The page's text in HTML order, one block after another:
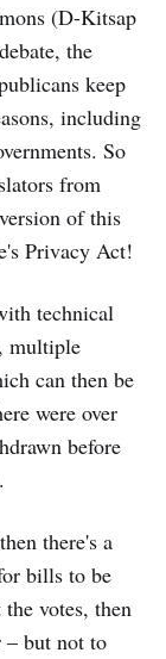
(D-Kitsap
the
keep
including
So
from
of this
Privacy Act!
technical
multiple
can then be
were over
before
there's a
bills to be
votes, then
– but not to